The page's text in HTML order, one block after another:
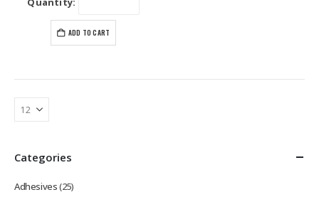
ADD TO CART
Categories
Adhesives(25)